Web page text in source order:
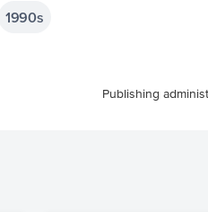
1990s
Publishing